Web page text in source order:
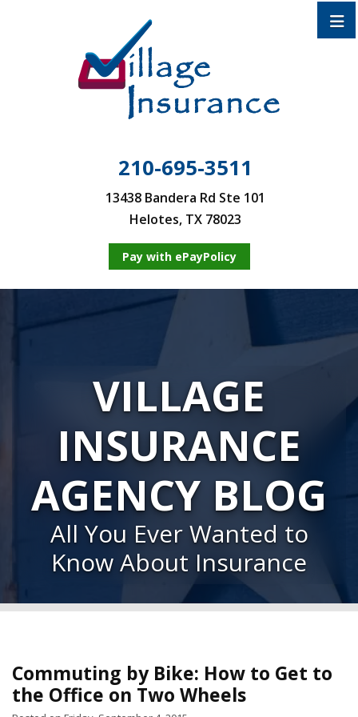
210-695-3511
13438 Bandera Rd Ste 101
Helotes, TX 78023
Pay with ePayPolicy
VILLAGE
INSURANCE
AGENCY BLOG
All You Ever Wanted to
Know About Insurance
Commuting by Bike: How to Get to
the Office on Two Wheels